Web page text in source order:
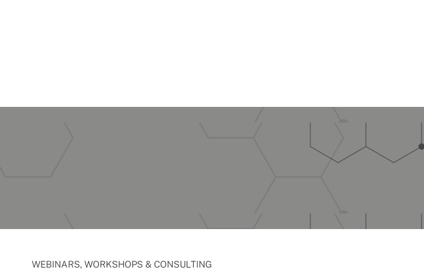
WEBINARS, WORKSHOPS & CONSULTING